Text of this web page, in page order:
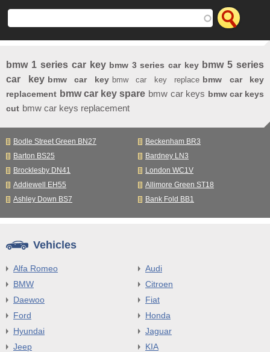
bmw 1 series car key bmw 3 series car key bmw 5 series
car key bmw car key bmw car key replace bmw car key
replacement bmw car key spare bmw car keys bmw car keys
cut bmw car keys replacement
Bodle Street Green BN27
Beckenham BR3
Barton BS25
Bardney LN3
Brocklesby DN41
London WC1V
Addiewell EH55
Allimore Green ST18
Ashley Down BS7
Bank Fold BB1
Vehicles
Alfa Romeo
Audi
BMW
Citroen
Daewoo
Fiat
Ford
Honda
Hyundai
Jaguar
Jeep
KIA